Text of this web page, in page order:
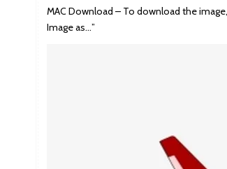
MAC Download – To download the
Image as…”